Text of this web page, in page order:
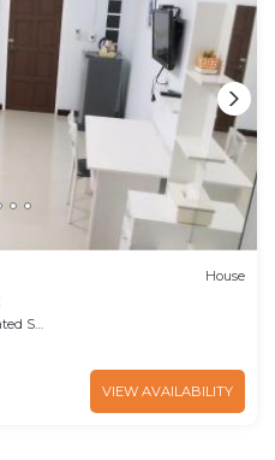
House
Area
VIEW AVAILABILITY